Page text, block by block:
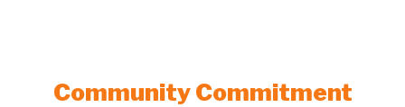
Community Commitment